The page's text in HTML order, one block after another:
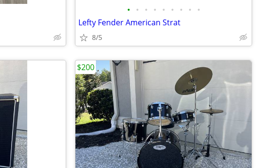
• • • • • • • • •
Lefty Fender American Strat
8/5
$200